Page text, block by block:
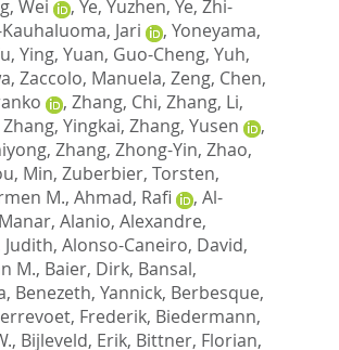
Wei , Ye, Yuzhen, Ye, Zhi-
Jari , Yoneyama,
Ying, Yuan, Guo-Cheng, Yuh,
, Zaccolo, Manuela, Zeng, Chen,
, Zhang, Chi, Zhang, Li,
Zhang, Yingkai, Zhang, Yusen
,
, Zhang, Zhong-Yin, Zhao,
Min, Zuberbier, Torsten,
M., Ahmad, Rafi , Al-
, Alanio, Alexandre,
, Alonso-Caneiro, David,
M., Baier, Dirk, Bansal,
, Benezeth, Yannick, Berbesque,
Frederik, Biedermann,
, Bijleveld, Erik, Bittner, Florian,